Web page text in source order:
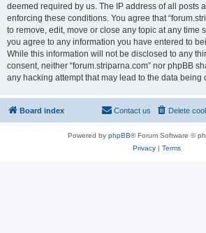
deemed required by us. The IP address of all posts
enforcing these conditions. You agree that
to remove, edit, move or close any topic at any time
you agree to any information you have entered to
While this information will not be disclosed to any
consent, neither “forum.striparna.com” nor phpBB
any hacking attempt that may lead to the data being
Board index Delete
Contact us
Powered by phpBB® Forum Software ©
Privacy| Terms